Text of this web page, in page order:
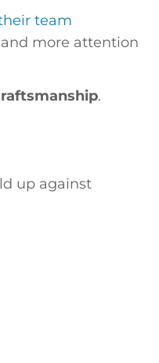
team
more attention
.
up against